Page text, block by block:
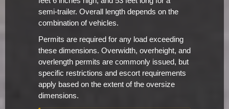
semi-trailer. Overall length depends on the
combination of vehicles.
Permits are required for any load exceeding
these dimensions. Overwidth, overheight, and
overlength permits are commonly issued, but
specific restrictions and escort requirements
apply based on the extent of the oversize
dimensions.